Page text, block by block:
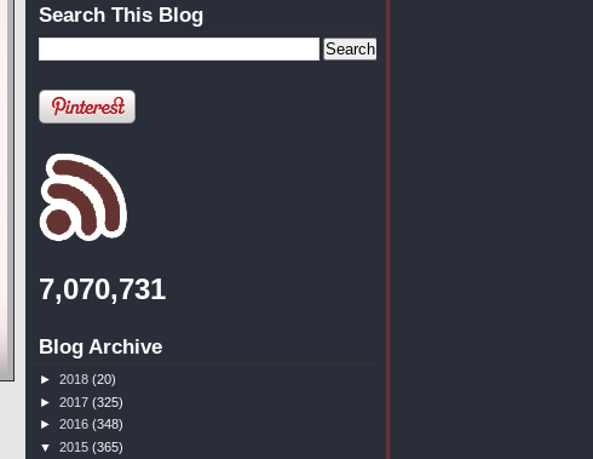
Search This Blog
7,070,731
Blog Archive
► 2018 (20)
► 2017 (325)
► 2016 (348)
▼ 2015 (365)